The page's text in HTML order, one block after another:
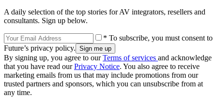
A daily selection of the top stories for AV integrators, resellers and
consultants. Sign up below.
* To subscribe, you must consent to
Future’s privacy policy.
By signing up, you agree to ourTerms of services and acknowledge
that you have read ourPrivacy Notice. You also agree to receive
marketing emails from us that may include promotions from our
trusted partners and sponsors, which you can unsubscribe from at
any time.